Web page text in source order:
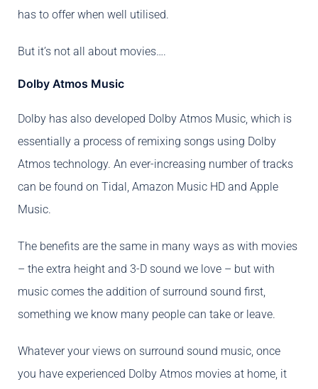
has to offer when well utilised.
But it’s not all about movies….
Dolby Atmos Music
Dolby has also developed Dolby Atmos Music, which is
essentially a process of remixing songs using Dolby
Atmos technology. An ever-increasing number of tracks
can be found on Tidal, Amazon Music HD and Apple
Music.
The benefits are the same in many ways as with movies
– the extra height and 3-D sound we love – but with
music comes the addition of surround sound first,
something we know many people can take or leave.
Whatever your views on surround sound music, once
you have experienced Dolby Atmos movies at home, it